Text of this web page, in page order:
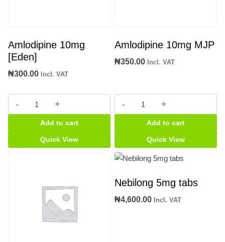
Amlodipine 10mg
[Eden]
₦300.00 Incl. VAT
Amlodipine
10mg
[Eden]
quantity
Add to cart
Quick View
Amlodipine 10mg MJP
₦350.00 Incl. VAT
Amlodipine
10mg
MJP
quantity
Add to cart
Quick View
Nebilong 5mg tabs
₦4,600.00 Incl. VAT